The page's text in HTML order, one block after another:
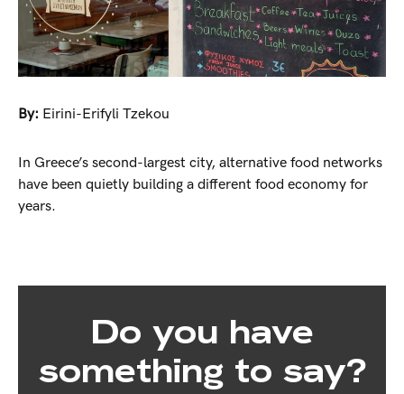
By: Eirini-Erifyli Tzekou
In Greece’s second-largest city, alternative food networks
have been quietly building a different food economy for
years.
Do you have
something to say?